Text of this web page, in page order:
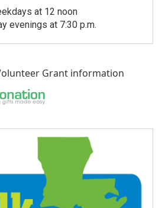
at 12 noon
evenings at 7:30 p.m.
Grant information